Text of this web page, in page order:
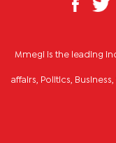
Mmegi is the leading
affairs, Politics,